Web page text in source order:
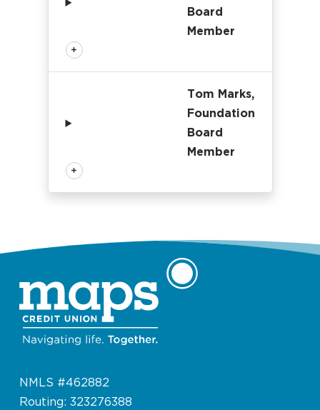
Board
Member
Tom Marks,
Foundation
Board
Member
NMLS #462882
Routing: 323276388